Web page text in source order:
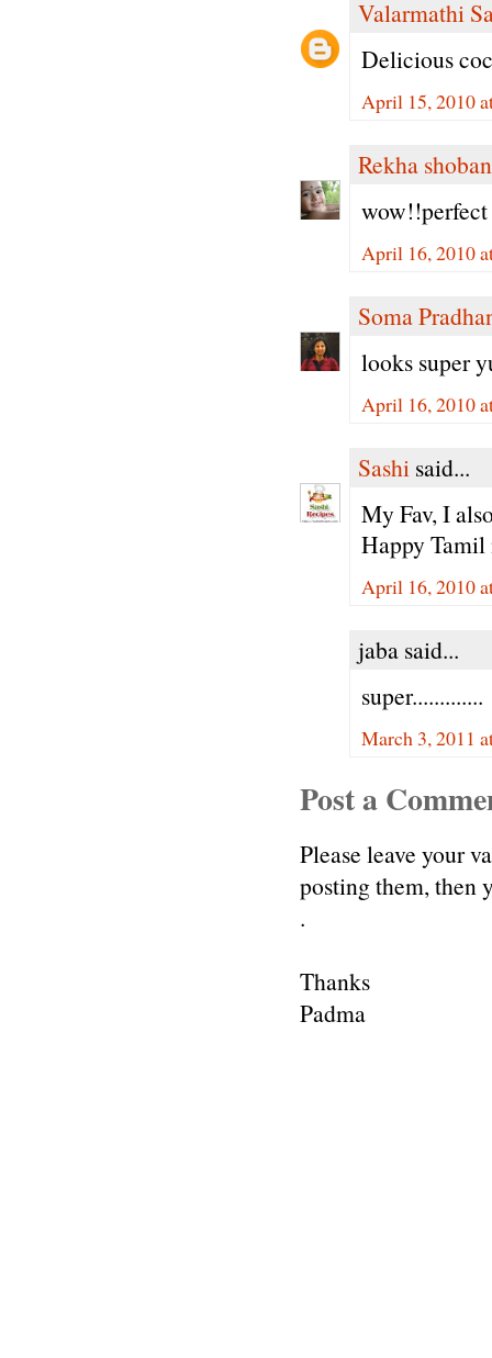
Valarmathi
Delicious
April 15, 2010
Rekha shoban
April 16, 2010
Soma
looks super
April 16, 2010
Sashi said...
My Fav, I
Happy Tamil
April 16, 2010
jaba said...
super.............
March 3, 2011
Post a
Please leave your
posting them, then
.
Thanks
Padma